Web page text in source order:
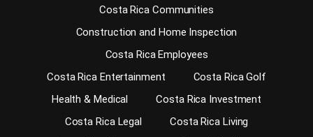
Costa Rica Communities
Construction and Home Inspection
Costa Rica Employees
Costa Rica Entertainment
Costa Rica Golf
Health & Medical
Costa Rica Investment
Costa Rica Legal
Costa Rica Living